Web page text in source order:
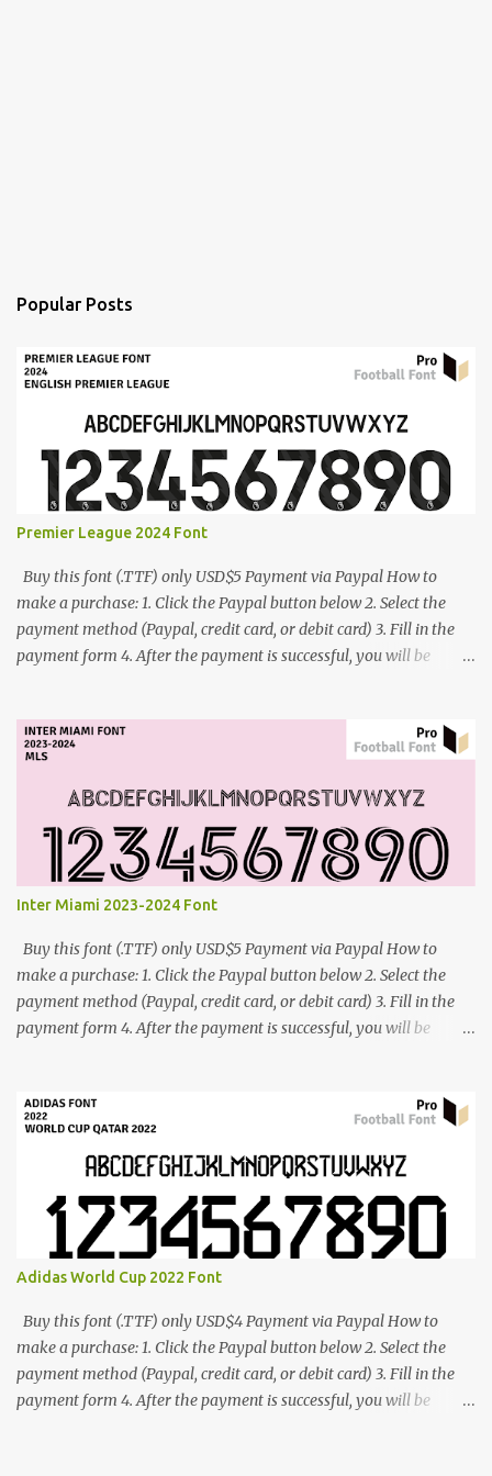
Popular Posts
Premier League 2024 Font
Buy this font (.TTF) only USD$5 Payment via Paypal How to
make a purchase: 1. Click the Paypal button below 2. Select the
payment method (Paypal, credit card, or debit card) 3. Fill in the
payment form 4. After the payment is successful, you will be
Inter Miami 2023-2024 Font
Buy this font (.TTF) only USD$5 Payment via Paypal How to
make a purchase: 1. Click the Paypal button below 2. Select the
payment method (Paypal, credit card, or debit card) 3. Fill in the
payment form 4. After the payment is successful, you will be
Adidas World Cup 2022 Font
Buy this font (.TTF) only USD$4 Payment via Paypal How to
make a purchase: 1. Click the Paypal button below 2. Select the
payment method (Paypal, credit card, or debit card) 3. Fill in the
payment form 4. After the payment is successful, you will be